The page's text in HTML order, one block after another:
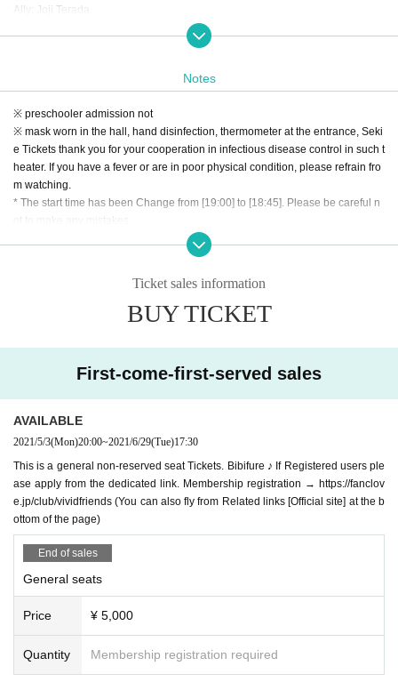
Ally: Joji Terada
Ensemble: Yuki Kishino, Yuta Yamamoto, Daiki Murooka
If you become a member of the official fan club "Bibifure ♪", you can purchase
Tickets
Please take this opportunity to Membership registration as a member!
→→→ https://fanclove.jp/club/vividfriends
You can also jump from Related links [Official site] at the bottom of the page.
Notes
※ preschooler admission not
※ mask worn in the hall, hand disinfection, thermometer at the entrance, Seki
e Tickets thank you for your cooperation in infectious disease control in such t
heater. If you have a fever or are in poor physical condition, please refrain fro
m watching.
* The start time has been Change from [19:00] to [18:45]. Please be careful n
Ticket sales information
BUY TICKET
First-come-first-served sales
AVAILABLE
2021/5/3(Mon)20:00~2021/6/29(Tue)17:30
This is a general non-reserved seat Tickets. Bibifure ♪ If Registered users ple
ase apply from the dedicated link. Membership registration → https://fanclov
e.jp/club/vividfriends (You can also fly from Related links [Official site] at the b
ottom of the page)
End of sales
General seats
Price ¥ 5,000
Quantity Membership registration required